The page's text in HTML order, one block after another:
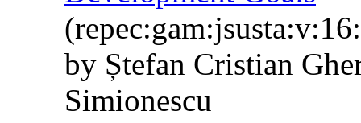
by Ștefan Cristian
Simionescu